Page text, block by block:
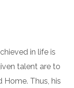
in life is
talent are to
Thus, his